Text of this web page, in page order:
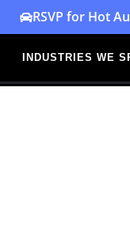
RSVP for Hot
INDUSTRIES WE